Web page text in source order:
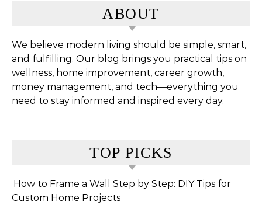
ABOUT
We believe modern living should be simple, smart,
and fulfilling. Our blog brings you practical tips on
wellness, home improvement, career growth,
money management, and tech—everything you
need to stay informed and inspired every day.
TOP PICKS
How to Frame a Wall Step by Step: DIY Tips for
Custom Home Projects